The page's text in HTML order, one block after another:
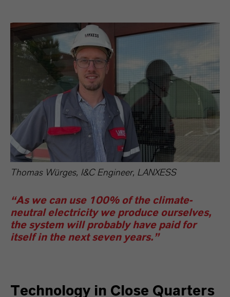
Thomas Würges, I&C Engineer, LANXESS
“As we can use 100% of the climate-
neutral electricity we produce ourselves,
the system will probably have paid for
itself in the next seven years.”
Technology in Close Quarters